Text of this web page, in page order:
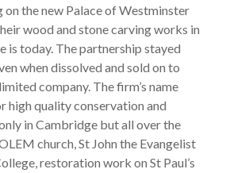
the new Palace of Westminster
wood and stone carving works in
is today. The partnership stayed
when dissolved and sold on to
company. The firm’s name
high quality conservation and
in Cambridge but all over the
church, St John the Evangelist
restoration work on St Paul’s